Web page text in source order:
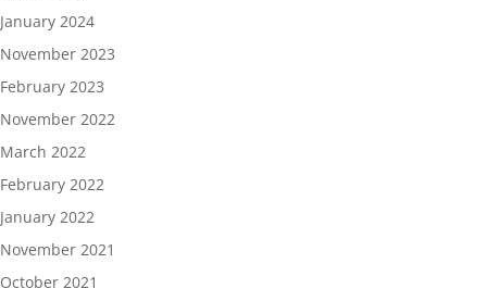
January 2024
November 2023
February 2023
November 2022
March 2022
February 2022
January 2022
November 2021
October 2021